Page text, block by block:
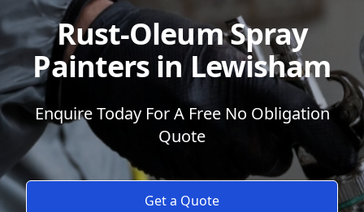
Rust-Oleum Spray
Painters in Lewisham
Enquire Today For A Free No Obligation
Quote
Get a Quote